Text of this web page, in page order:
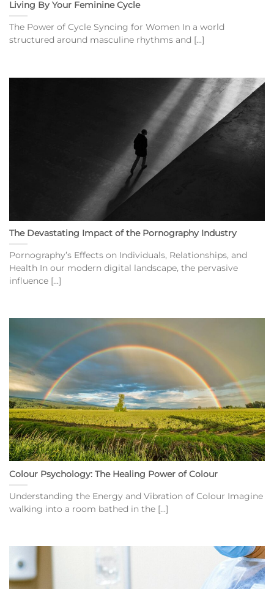
Living By Your Feminine Cycle
The Power of Cycle Syncing for Women In a world
structured around masculine rhythms and [...]
The Devastating Impact of the Pornography Industry
Pornography’s Effects on Individuals, Relationships, and
Health In our modern digital landscape, the pervasive
influence [...]
Colour Psychology: The Healing Power of Colour
Understanding the Energy and Vibration of Colour Imagine
walking into a room bathed in the [...]